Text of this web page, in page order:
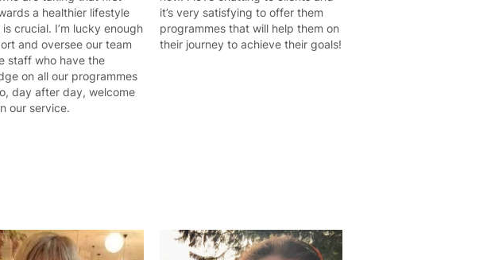
a healthier lifestyle
crucial. I’m lucky enough
and oversee our team
staff who have the
on all our programmes
day after day, welcome
our service.
it’s very satisfying to offer them
programmes that will help them on
their journey to achieve their goals!